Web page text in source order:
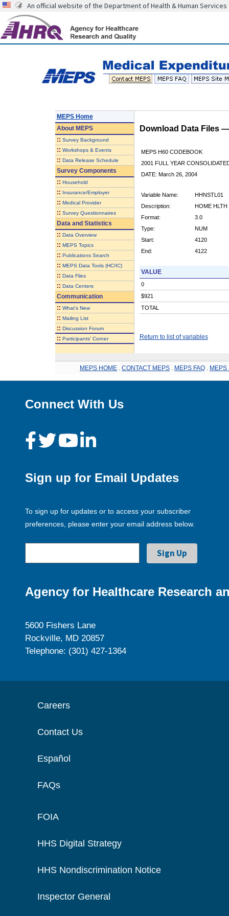
An official website of the Department of Health & Human Services
MEPS Home
AboutMEPS
:: Survey Background
:: Workshops & Events
:: Data Release Schedule
Survey Components
:: Household
:: Insurance/Employer
:: Medical Provider
:: Survey Questionnaires
Data and Statistics
:: Data Overview
:: MEPS Topics
:: Publications Search
:: MEPS Data Tools (HC/IC)
:: Data Files
:: Data Centers
Communication
:: What's New
:: Mailing List
:: Discussion Forum
:: Participants' Corner
Download Data Files
MEPS H60 CODEBOOK
2001 FULL YEAR
DATE: March 26, 2004
Variable Name:
HHNSTL01
Description:
HOME
Format:
3.0
Type:
NUM
Start:
4120
End:
4122
VALUE
0
$921
TOTAL
Return to list of variables
MEPS HOME CONTACT MEPS MEPS FAQ MEPS
Connect With Us
Sign up for Email Updates
To sign up for updates or to access your subscriber
preferences, please enter your email address below.
Agency for Healthcare Research
5600 Fishers Lane
Rockville, MD 20857
Telephone: (301) 427-1364
Careers
Contact Us
Español
FAQs
FOIA
HHS Digital Strategy
HHS Nondiscrimination Notice
Inspector General